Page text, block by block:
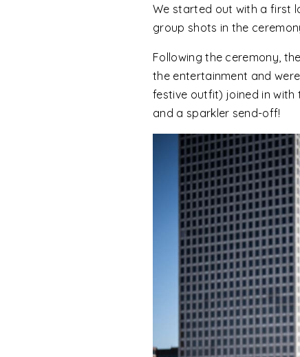
We started out with a first
group shots in the
Following the ceremony,
the entertainment and
festive outfit) joined in
and a sparkler send-off!